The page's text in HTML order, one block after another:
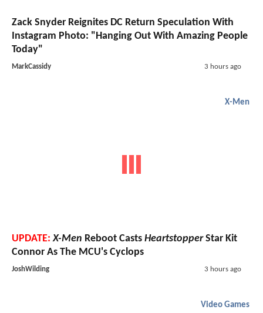
Zack Snyder Reignites DC Return Speculation With
Instagram Photo: "Hanging Out With Amazing People
Today"
MarkCassidy 3 hours ago
X-Men
UPDATE: X-Men Reboot Casts HeartstopperStar Kit
Connor As The MCU's Cyclops
JoshWilding 3 hours ago
Video Games